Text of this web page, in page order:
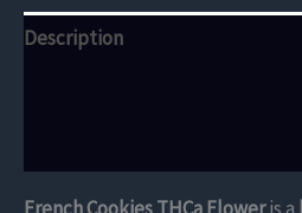
Description
French Cookies THCa Floweris a